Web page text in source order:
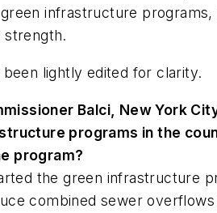
infrastructure programs,
strength.
lightly edited for clarity.
Balci, New York
programs in the
program?
the green infrastructure
combined sewer